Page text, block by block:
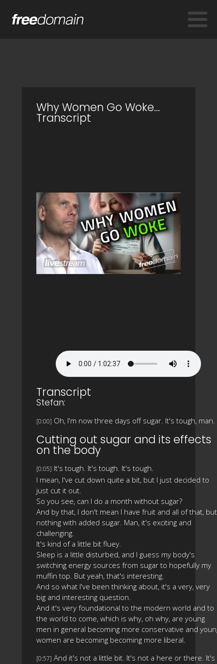
Why Women Go Woke…
Transcript
Transcript
Stefan:
[0:00] Oh, I'm now three days off sugar. It's tough, man.
Cutting out sugar and its effects
on the body
[0:05] It's tough. It's tough. It's tough.
I mean, I've cut down quite a bit, but I just decided to
just cut it out.
So you see, can I do a month without sugar?
And by that, I don't mean I have fruit and all of that, but
nothing with added sugar. Man, it's exciting and
challenging.
It's kind of a little bit fluey.
Sleep is a little disturbed, and I guess my body's
switching energy sources from sugar to hopefully my
muffin top. But yeah, that's interesting.
And so what I've been thinking about, it's a very, very
big and interesting question.
And it's very foundational to the modern world and to
the world to come, which is why, oh why, are young
men in general becoming more conservative and
women are becoming becoming more liberal.
[0:57] And it's not a little bit. It's not a here or there. It's